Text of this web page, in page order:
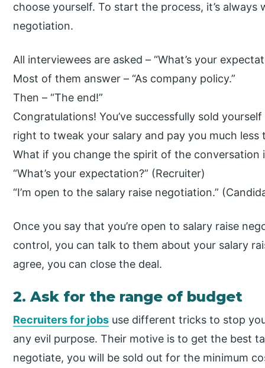
choose yourself. To start the process, it’s
negotiation.
All interviewees are asked – “What’s your
Most of them answer – “As company policy.”
Then – “The end!”
Congratulations! You’ve successfully sold
right to tweak your salary and pay you much less
What if you change the spirit of the conversation
“What’s your expectation?” (Recruiter)
“I’m open to the salary raise negotiation.”
Once you say that you’re open to salary raise
control, you can talk to them about your salary
agree, you can close the deal.
2. Ask for the range of budget
Recruiters for jobs use different tricks to stop
any evil purpose. Their motive is to get the best
negotiate, you will be sold out for the minimum